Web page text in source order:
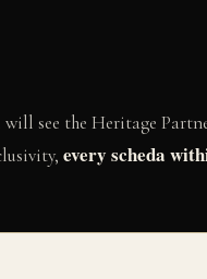
see the Heritage
every scheda